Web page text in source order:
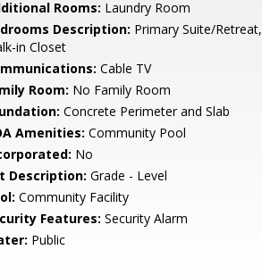
Rooms: Laundry Room
Description: Primary Suite/Retreat,
in Closet
Cable TV
Room: No Family Room
Concrete Perimeter and Slab
Amenities: Community Pool
No
Description: Grade - Level
Community Facility
Features: Security Alarm
Public